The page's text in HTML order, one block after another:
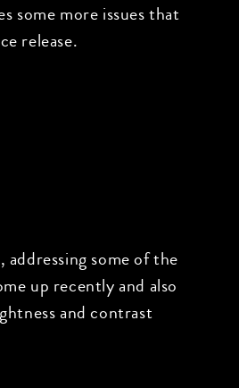
some more issues that
release.
addressing some of the
up recently and also
and contrast